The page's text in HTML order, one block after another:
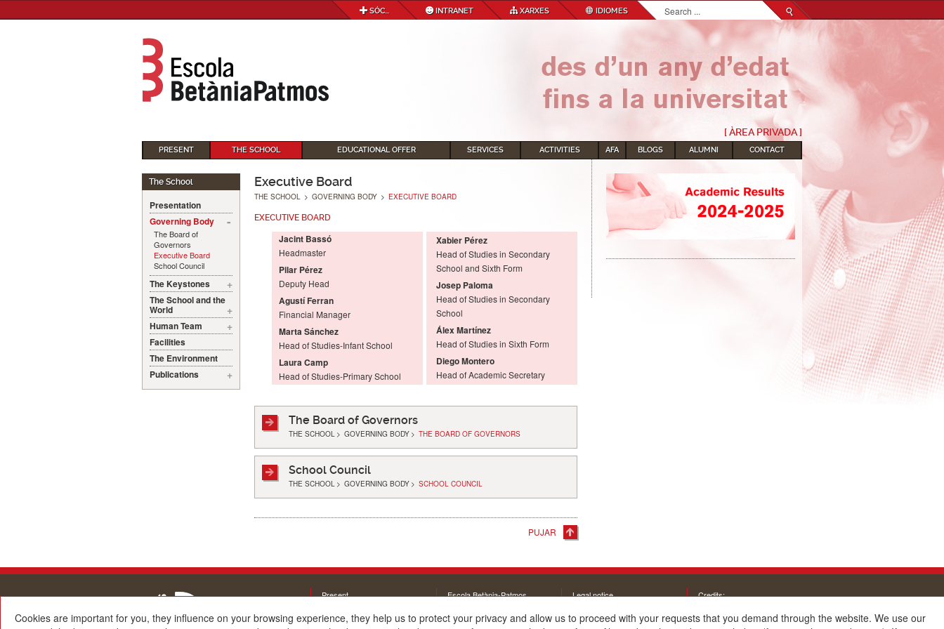
SÓC... INTRANET XARXES IDIOMES Search...
[ ÀREA PRIVADA ]
PRESENT THE SCHOOL EDUCATIONAL OFFER SERVICES ACTIVITIES AFA BLOGS ALUMNI CONTACT
The School
Presentation
Governing Body
The Board of
Governors
Executive Board
School Council
The Keystones
The School and the
World
Human Team
Facilities
The Environment
Publications
Executive Board
THE SCHOOL > GOVERNING BODY > EXECUTIVE BOARD
EXECUTIVE BOARD
Jacint Bassó
Headmaster
Pilar Pérez
Deputy Head
Agustí Ferran
Financial Manager
Marta Sánchez
Head of Studies-Infant School
Laura Camp
Head of Studies-Primary School
Xabier Pérez
Head of Studies in Secondary
School and Sixth Form
Josep Paloma
Head of Studies in Secondary
School
Álex Martínez
Head of Studies in Sixth Form
Diego Montero
Head of Academic Secretary
The Board of Governors
THE SCHOOL > GOVERNING BODY > THE BOARD OF GOVERNORS
School Council
THE SCHOOL > GOVERNING BODY > SCHOOL COUNCIL
PUJAR
Present
Educational offer
Escola Betània-Patmos
08034 Barcelona
Legal notice
Interesting links
Credits:
Architecture and design:
Cookies are important for you, they influence on your browsing experience, they help us to protect your privacy and allow us to proceed with your requests that you demand through the website. We use our